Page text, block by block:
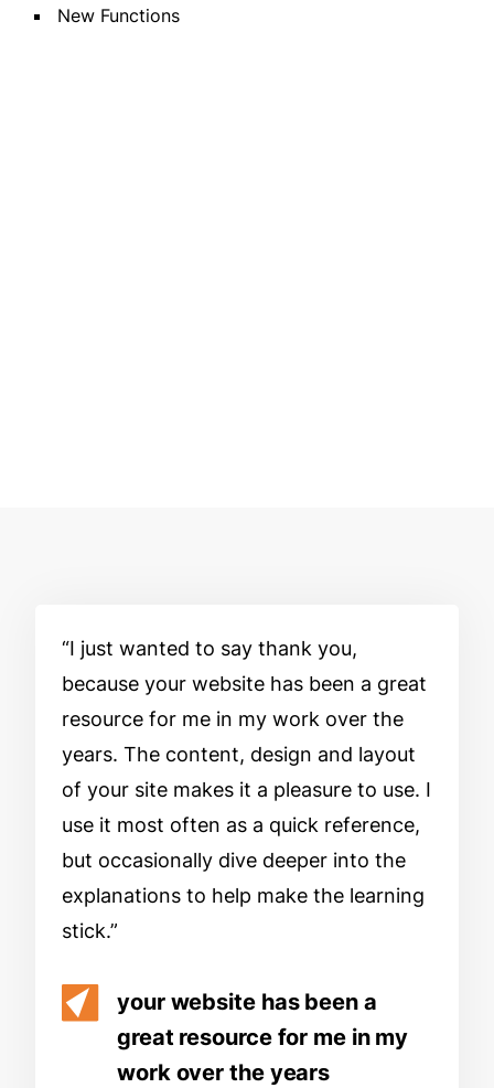
New Functions
I just wanted to say thank you,
because your website has been a great
resource for me in my work over the
years. The content, design and layout
of your site makes it a pleasure to use. I
use it most often as a quick reference,
but occasionally dive deeper into the
explanations to help make the learning
stick.
your website has been a
great resource for me in my
work over the years